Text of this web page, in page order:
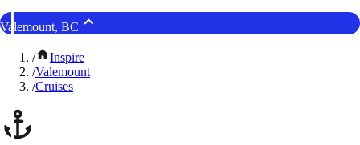
Valemount, BC
/
Inspire
/Valemount
/Cruises